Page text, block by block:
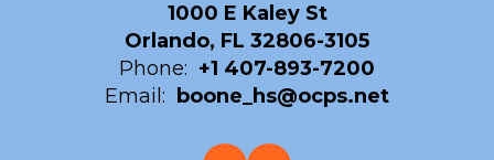
1000 E Kaley St
Orlando, FL 32806-3105
Phone: +1 407-893-7200
Email:
boone_hs@ocps.net